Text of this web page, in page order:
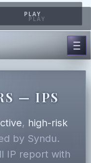
PLAY
PLAY
— IPS
, high-risk
by Syndu.
IP report with